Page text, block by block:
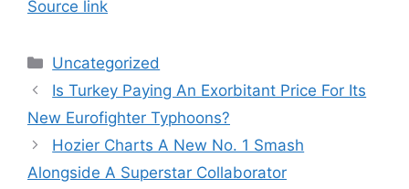
Source link
Categories
Uncategorized
Is Turkey Paying An Exorbitant Price For Its
New Eurofighter Typhoons?
Hozier Charts A New No. 1 Smash
Alongside A Superstar Collaborator